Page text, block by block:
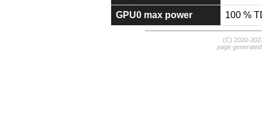
GPU0 max power 100 %
(C) 2020-
page